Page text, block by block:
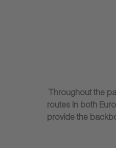
Throughout the
routes in both
provide the